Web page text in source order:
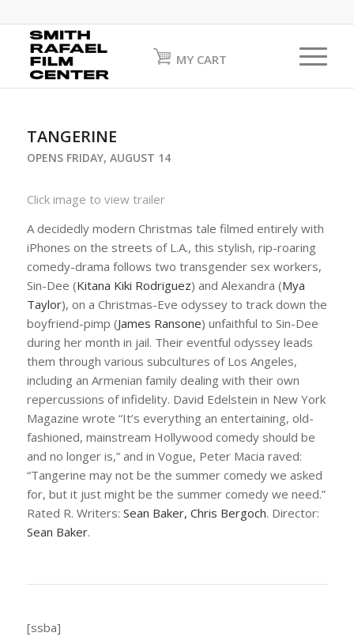
MY CART
TANGERINE
OPENS FRIDAY, AUGUST 14
Click image to view trailer
A decidedly modern Christmas tale filmed entirely with
iPhones on the streets of L.A., this stylish, rip-roaring
comedy-drama follows two transgender sex workers,
Sin-Dee (Kitana Kiki Rodriguez) and Alexandra (Mya
Taylor), on a Christmas-Eve odyssey to track down the
boyfriend-pimp (James Ransone) unfaithful to Sin-Dee
during her month in jail. Their eventful odyssey leads
them through various subcultures of Los Angeles,
including an Armenian family dealing with their own
repercussions of infidelity. David Edelstein in New York
Magazine wrote “It’s everything an entertaining, old-
fashioned, mainstream Hollywood comedy should be
and no longer is,” and in Vogue, Peter Macia raved:
“Tangerine may not be the summer comedy we asked
for, but it just might be the summer comedy we need.”
Rated R. Writers: Sean Baker, Chris Bergoch. Director:
Sean Baker.
[ssba]